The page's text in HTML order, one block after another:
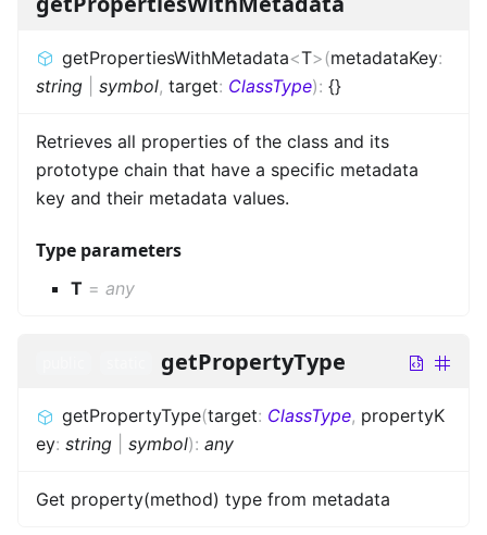
getPropertiesWithMetadata<T>(metadataKey:
string
symbol, target: ClassType): {}
Retrieves all properties of the class and its
prototype chain that have a specific metadata
key and their metadata values.
Type parameters
T = any
getPropertyType
getPropertyType(target: ClassType, propertyK
ey: string symbol): any
Get property(method) type from metadata